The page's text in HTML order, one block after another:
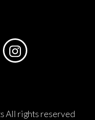
All rights reserved